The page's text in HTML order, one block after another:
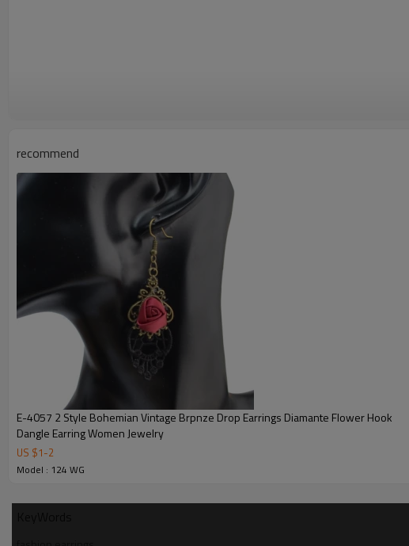
recommend
E-4057 2 Style Bohemian Vintage Brpnze Drop Earrings Diamante Flower Hook
Dangle Earring Women Jewelry
US $1-2
Model : 124 WG